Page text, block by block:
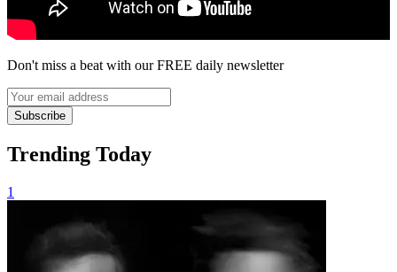
Don't miss a beat with our FREE daily newsletter
Subscribe
Trending Today
1